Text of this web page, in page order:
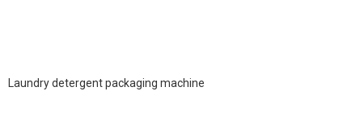
Laundry detergent packaging machine